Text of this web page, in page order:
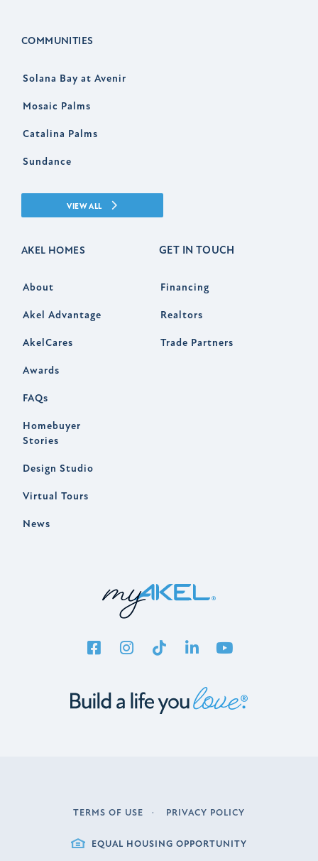
COMMUNITIES
Solana Bay at Avenir
Mosaic Palms
Catalina Palms
Sundance
VIEW ALL
AKEL HOMES
About
Akel Advantage
AkelCares
Awards
FAQs
Homebuyer
Stories
Design Studio
Virtual Tours
News
GET IN TOUCH
Financing
Realtors
Trade Partners
TERMS OF USE PRIVACY POLICY
EQUAL HOUSING OPPORTUNITY